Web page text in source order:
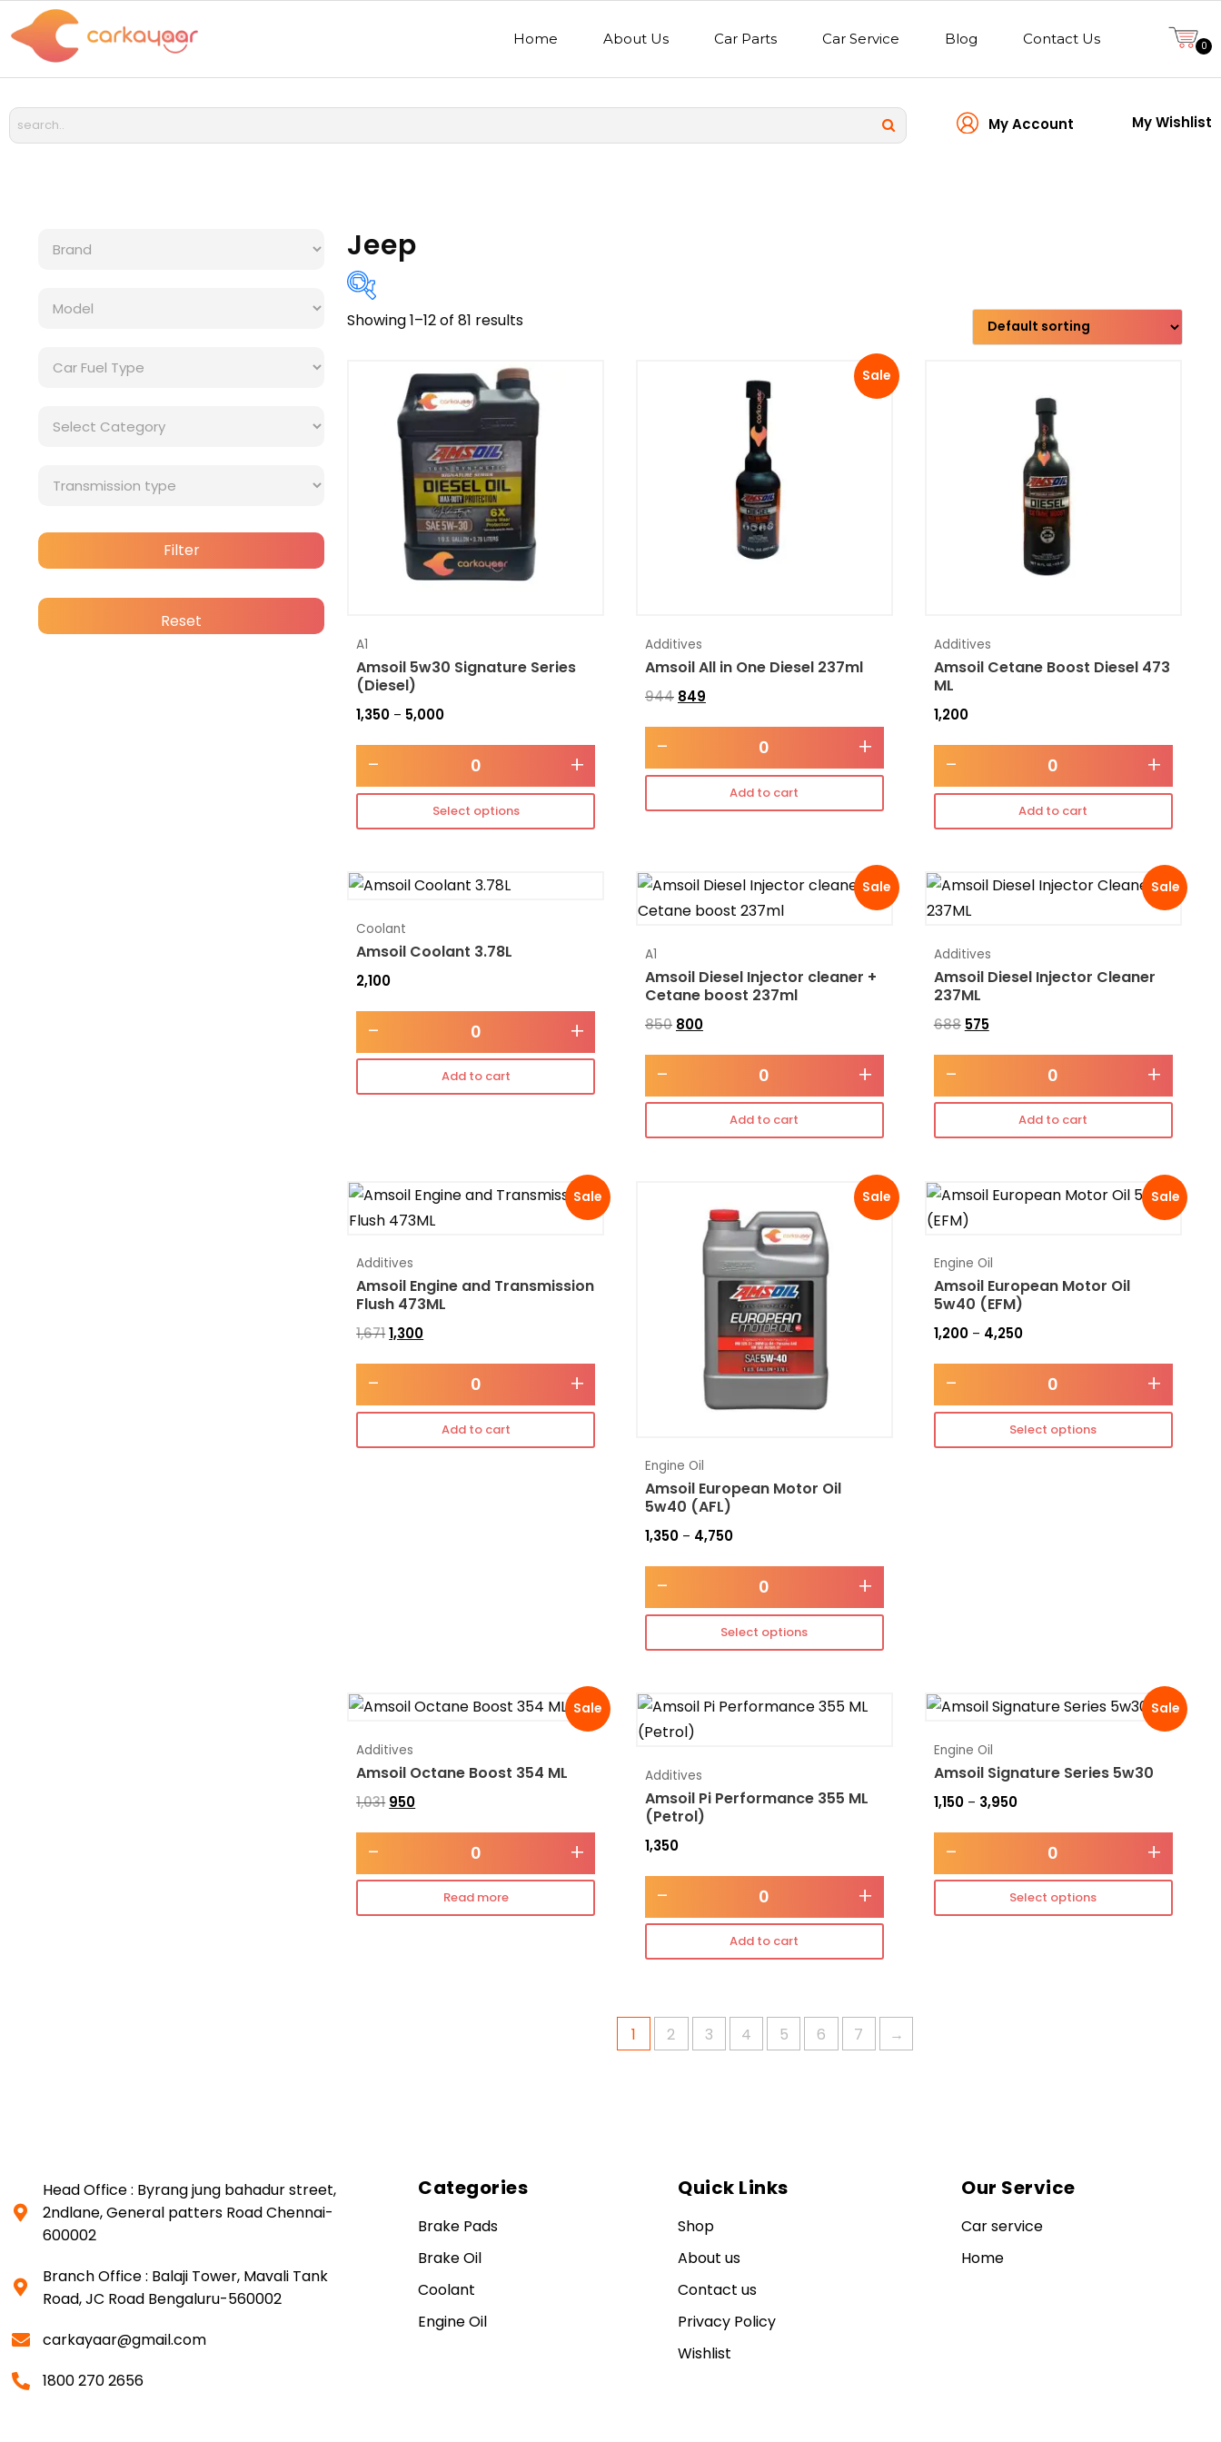
Home About Us Car Parts Car Service Blog Contact Us 0
My Account My Wishlist
Jeep
Transmission type
Category Mercedes Benz
Showing 1–12 of 81 results
A1
Amsoil 5w30 Signature Series
(Diesel)
1,350 – 5,000
- +
Select options
Sale
Additives
Amsoil All in One Diesel 237ml
944 849
- +
Add to cart
Additives
Amsoil Cetane Boost Diesel 473
ML
1,200
- +
Add to cart
Coolant
Amsoil Coolant 3.78L
2,100
- +
Add to cart
Sale
A1
Amsoil Diesel Injector cleaner +
Cetane boost 237ml
850 800
- +
Add to cart
Sale
Additives
Amsoil Diesel Injector Cleaner
237ML
688 575
- +
Add to cart
Sale
Additives
Amsoil Engine and Transmission
Flush 473ML
1,6711,300
- +
Add to cart
Sale
Engine Oil
Amsoil European Motor Oil
5w40 (AFL)
1,350 – 4,750
- +
Select options
Sale
Engine Oil
Amsoil European Motor Oil
5w40 (EFM)
1,200 – 4,250
- +
Select options
Sale
Additives
Amsoil Octane Boost 354 ML
1,031 950
- +
Read more
Additives
Amsoil Pi Performance 355 ML
(Petrol)
1,350
- +
Add to cart
Sale
Engine Oil
Amsoil Signature Series 5w30
1,150 – 3,950
- +
Select options
1 2 3 4 5 6 7 →
Filter
Reset
Head Office : Byrang jung bahadur street,
2ndlane, General patters Road Chennai-
600002
Branch Office : Balaji Tower, Mavali Tank
Road, JC Road Bengaluru-560002
carkayaar@gmail.com
1800 270 2656
Categories
Brake Pads
Brake Oil
Coolant
Engine Oil
Quick Links
Shop
About us
Contact us
Privacy Policy
Wishlist
Our Service
Car service
Home